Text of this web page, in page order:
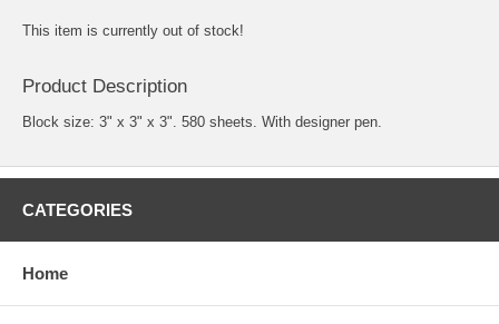
This item is currently out of stock!
Product Description
Block size: 3" x 3" x 3". 580 sheets. With designer pen.
CATEGORIES
Home